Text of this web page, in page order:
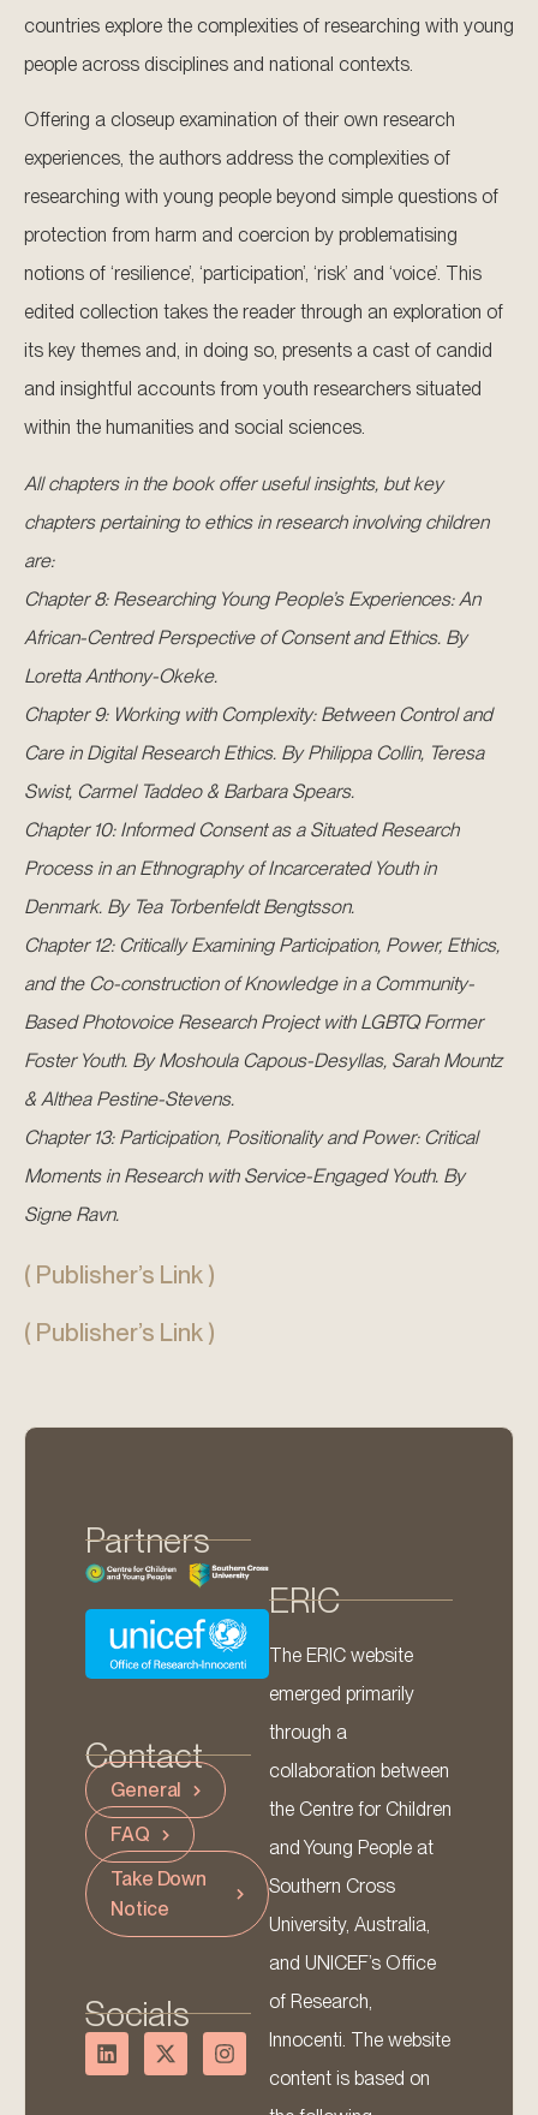
countries explore the complexities of researching with young
people across disciplines and national contexts.
Offering a closeup examination of their own research
experiences, the authors address the complexities of
researching with young people beyond simple questions of
protection from harm and coercion by problematising
notions of ‘resilience’, ‘participation’, ‘risk’ and ‘voice’. This
edited collection takes the reader through an exploration of
its key themes and, in doing so, presents a cast of candid
and insightful accounts from youth researchers situated
within the humanities and social sciences.
All chapters in the book offer useful insights, but key
chapters pertaining to ethics in research involving children
are:
Chapter 8: Researching Young People’s Experiences: An
African-Centred Perspective of Consent and Ethics. By
Loretta Anthony-Okeke.
Chapter 9: Working with Complexity: Between Control and
Care in Digital Research Ethics. By Philippa Collin, Teresa
Swist, Carmel Taddeo & Barbara Spears.
Chapter 10: Informed Consent as a Situated Research
Process in an Ethnography of Incarcerated Youth in
Denmark. By Tea Torbenfeldt Bengtsson.
Chapter 12: Critically Examining Participation, Power, Ethics,
and the Co-construction of Knowledge in a Community-
Based Photovoice Research Project with LGBTQ Former
Foster Youth. By Moshoula Capous-Desyllas, Sarah Mountz
& Althea Pestine-Stevens.
Chapter 13: Participation, Positionality and Power: Critical
Moments in Research with Service-Engaged Youth. By
Signe Ravn.
( Publisher’s Link )
( Publisher’s Link )
Partners
Contact
General
FAQ
Take Down
Notice
Socials
ERIC
The ERIC website
emerged primarily
through a
collaboration between
the Centre for Children
and Young People at
Southern Cross
University, Australia,
and UNICEF’s Office
of Research,
Innocenti. The website
content is based on